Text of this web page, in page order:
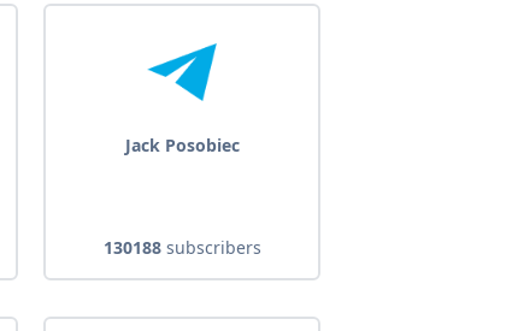
Jack Posobiec
130188subscribers